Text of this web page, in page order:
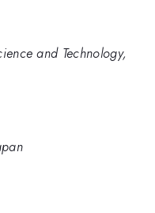
and Technology,